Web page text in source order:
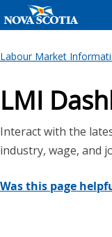
Labour Market
LMI
Interact with the
industry, wage, and
Was this page